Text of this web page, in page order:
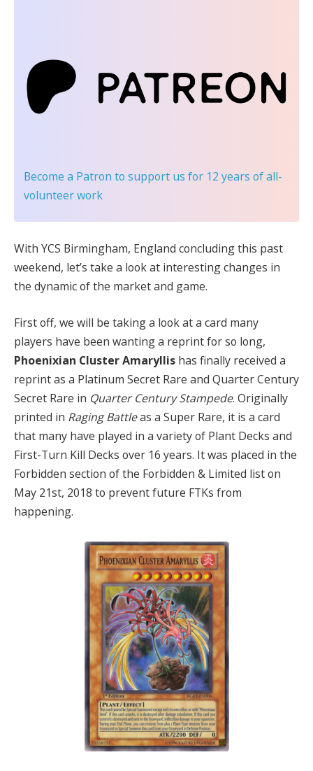
Become a Patron to support us for 12 years of all-
volunteer work
With YCS Birmingham, England concluding this past
weekend, let’s take a look at interesting changes in
the dynamic of the market and game.
First off, we will be taking a look at a card many
players have been wanting a reprint for so long,
Phoenixian Cluster Amaryllis has finally received a
reprint as a Platinum Secret Rare and Quarter Century
Secret Rare in Quarter Century Stampede. Originally
printed in Raging Battleas a Super Rare, it is a card
that many have played in a variety of Plant Decks and
First-Turn Kill Decks over 16 years. It was placed in the
Forbidden section of the Forbidden & Limited list on
May 21st, 2018 to prevent future FTKs from
happening.